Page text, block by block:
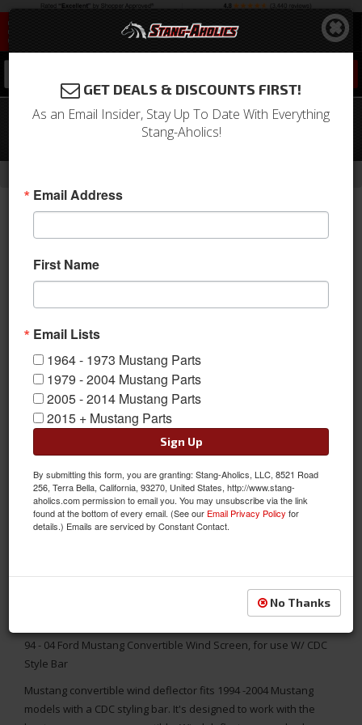
94 - 04 Mustang Convertible Wind
Deflector Kit, use w/ Light Bar
94 - 04 Ford Mustang Convertible Wind Screen, for use W/ CDC
Style Bar
Mustang convertible wind deflector fits 1994 -2004 Mustang
models with a CDC styling bar. It's designed to work with the
GET DEALS & DISCOUNTS FIRST!
As an Email Insider, Stay Up To Date With Everything
Stang-Aholics!
Email Address
First Name
Email Lists
1964 - 1973 Mustang Parts
1979 - 2004 Mustang Parts
2005 - 2014 Mustang Parts
2015 + Mustang Parts
Sign Up
By submitting this form, you are granting: Stang-Aholics, LLC, 8521 Road
256, Terra Bella, California, 93270, United States, http://www.stang-
aholics.com permission to email you. You may unsubscribe via the link
found at the bottom of every email. (See our Email Privacy Policy for
details.) Emails are serviced by Constant Contact.
No Thanks